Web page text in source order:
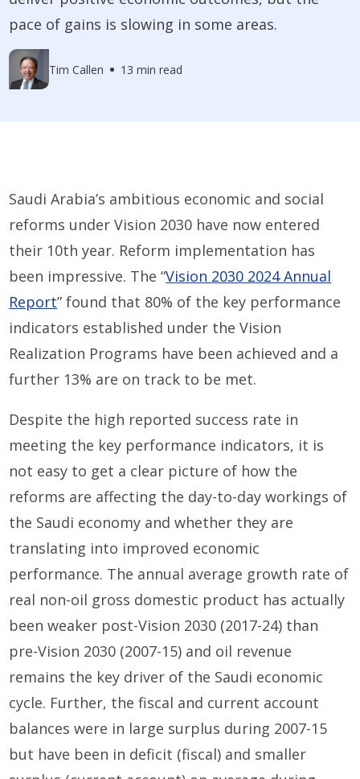
pace of gains is slowing in some areas.
Tim Callen 13 min read
Saudi Arabia’s ambitious economic and social
reforms under Vision 2030 have now entered
their 10th year. Reform implementation has
been impressive. The “Vision 2030 2024 Annual
Report” found that 80% of the key performance
indicators established under the Vision
Realization Programs have been achieved and a
further 13% are on track to be met.
Despite the high reported success rate in
meeting the key performance indicators, it is
not easy to get a clear picture of how the
reforms are affecting the day-to-day workings of
the Saudi economy and whether they are
translating into improved economic
performance. The annual average growth rate of
real non-oil gross domestic product has actually
been weaker post-Vision 2030 (2017-24) than
pre-Vision 2030 (2007-15) and oil revenue
remains the key driver of the Saudi economic
cycle. Further, the fiscal and current account
balances were in large surplus during 2007-15
but have been in deficit (fiscal) and smaller